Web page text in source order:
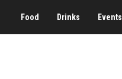
Food Drinks Events